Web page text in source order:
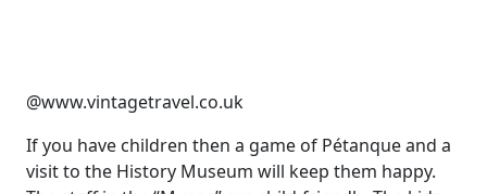
@www.vintagetravel.co.uk
If you have children then a game of Pétanque and a
visit to the History Museum will keep them happy.